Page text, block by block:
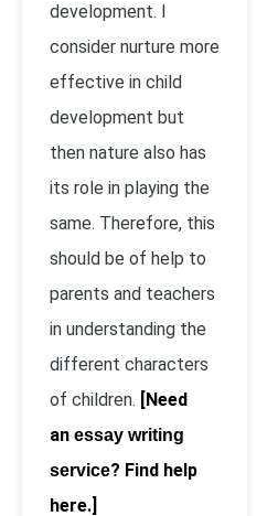
development. I
consider nurture more
effective in child
development but
then nature also has
its role in playing the
same. Therefore, this
should be of help to
parents and teachers
in understanding the
different characters
of children. [Need
an essay writing
service? Find help
here.]